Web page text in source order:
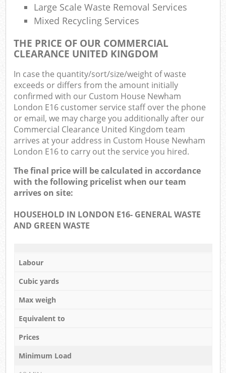
Large Scale Waste Removal Services
Mixed Recycling Services
THE PRICE OF OUR COMMERCIAL
CLEARANCE UNITED KINGDOM
In case the quantity/sort/size/weight of waste
exceeds or differs from the amount initially
confirmed with our Custom House Newham
London E16 customer service staff over the phone
or email, we may charge you additionally after our
Commercial Clearance United Kingdom team
arrives at your address in Custom House Newham
London E16 to carry out the service you hired.
The final price will be calculated in accordance
with the following pricelist when our team
arrives on site:
HOUSEHOLD IN LONDON E16- GENERAL WASTE
AND GREEN WASTE
Labour
Cubic yards
Max weigh
Equivalent to
Prices
Minimum Load